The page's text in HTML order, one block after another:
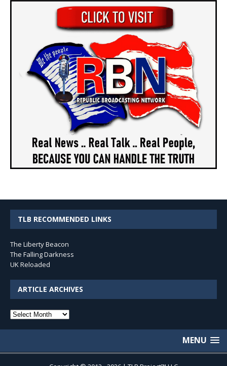
TLB RECOMMENDED LINKS
The Liberty Beacon
The Falling Darkness
UK Reloaded
ARTICLE ARCHIVES
Article
MENU